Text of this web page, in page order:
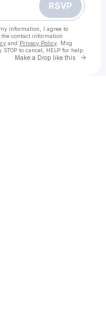
RSVP
information, I agree to
the contact information
and Privacy Policy . Msg
to cancel, HELP for help.
Make a Drop like this Go